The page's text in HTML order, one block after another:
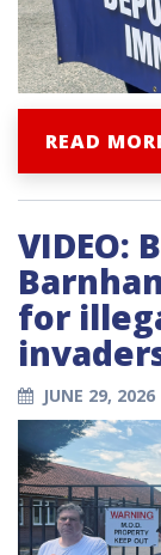
READ
VIDEO:
for
JUNE 29, 2026